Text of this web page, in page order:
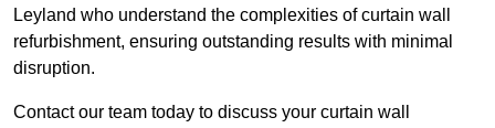
Leyland who understand the complexities of curtain wall
refurbishment, ensuring outstanding results with minimal
disruption.
Contact our team today to discuss your curtain wall